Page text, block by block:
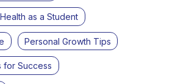
as a Student
Personal Growth Tips
for Success